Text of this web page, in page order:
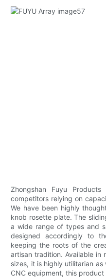
Zhongshan Fuyu
competitors relying on
We have been highly
knob rosette plate. The
a wide range of types and
designed accordingly to
keeping the roots of the
artisan tradition. Available in
sizes, it is highly utilitarian
CNC equipment, this